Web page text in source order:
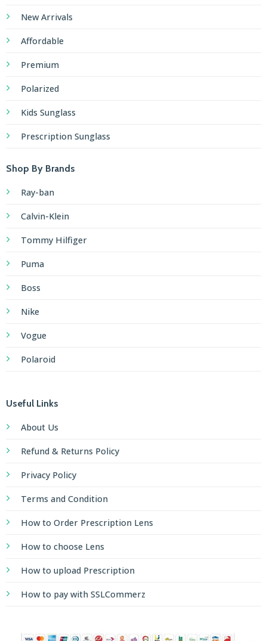
New Arrivals
Affordable
Premium
Polarized
Kids Sunglass
Prescription Sunglass
Shop By Brands
Ray-ban
Calvin-Klein
Tommy Hilfiger
Puma
Boss
Nike
Vogue
Polaroid
Useful Links
About Us
Refund & Returns Policy
Privacy Policy
Terms and Condition
How to Order Prescription Lens
How to choose Lens
How to upload Prescription
How to pay with SSLCommerz